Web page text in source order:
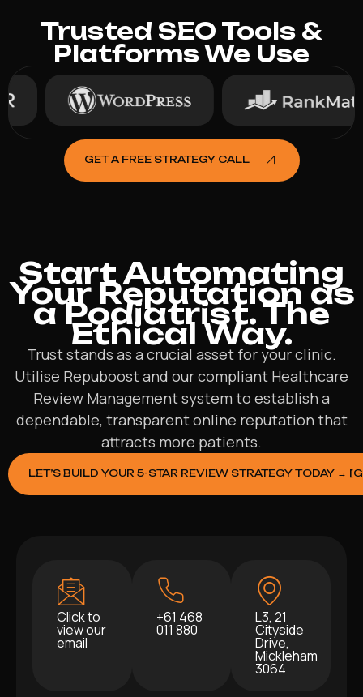
Trusted SEO Tools &
Platforms We Use
GET A FREE STRATEGY CALL
Start Automating
Your Reputation as
a Podiatrist. The
Ethical Way.
Trust stands as a crucial asset for your clinic.
Utilise Repuboost and our compliant Healthcare
Review Management system to establish a
dependable, transparent online reputation that
attracts more patients.
LET’S BUILD YOUR 5-STAR REVIEW STRATEGY TODAY →
Click to
view our
email
+61 468
011 880
L3, 21
Cityside
Drive,
Mickleham
3064